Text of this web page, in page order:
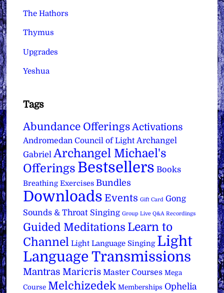
The Hathors
Thymus
Upgrades
Yeshua
Tags
Abundance Offerings Activations
Andromedan Council of Light Archangel
Gabriel Archangel Michael's
Offerings Bestsellers Books
Breathing Exercises Bundles
Downloads Events Gift Card Gong
Sounds & Throat Singing Group Live Q&A Recordings
Guided Meditations Learn to
Channel Light Language Singing Light
Language Transmissions
Mantras Maricris Master Courses Mega
Course Melchizedek Memberships Ophelia